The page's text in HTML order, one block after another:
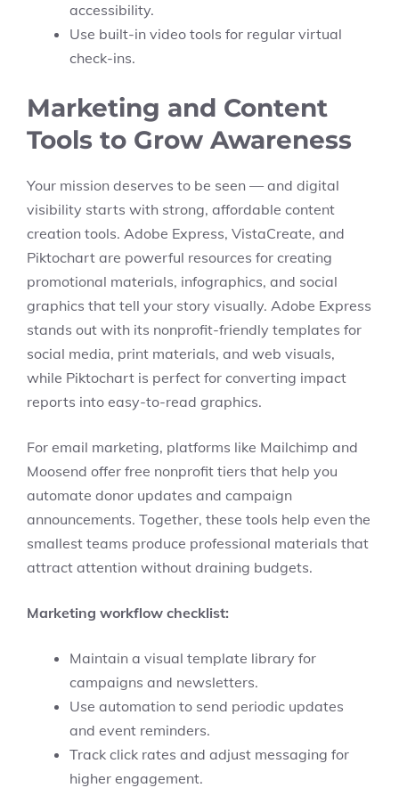
accessibility.
Use built-in video tools for regular virtual
check-ins.
Marketing and Content
Tools to Grow Awareness
Your mission deserves to be seen — and digital
visibility starts with strong, affordable content
creation tools. Adobe Express, VistaCreate, and
Piktochart are powerful resources for creating
promotional materials, infographics, and social
graphics that tell your story visually. Adobe Express
stands out with its nonprofit-friendly templates for
social media, print materials, and web visuals,
while Piktochart is perfect for converting impact
reports into easy-to-read graphics.
For email marketing, platforms like Mailchimp and
Moosend offer free nonprofit tiers that help you
automate donor updates and campaign
announcements. Together, these tools help even the
smallest teams produce professional materials that
attract attention without draining budgets.
Marketing workflow checklist:
Maintain a visual template library for
campaigns and newsletters.
Use automation to send periodic updates
and event reminders.
Track click rates and adjust messaging for
higher engagement.